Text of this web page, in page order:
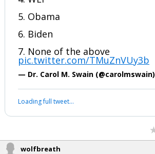
5. Obama
6. Biden
7. None of the above
pic.twitter.com/TMuZnVUy3b
— Dr. Carol M. Swain (@carolmswain)
Loading full tweet…
wolfbreath